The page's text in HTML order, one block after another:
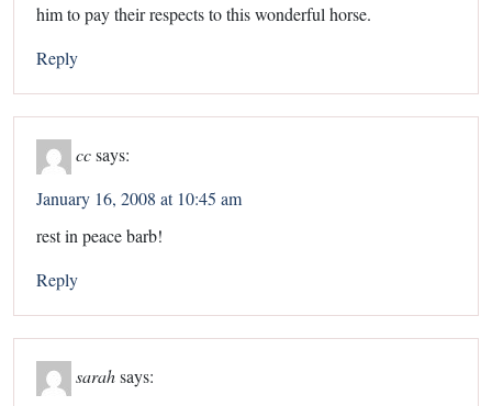
him to pay their respects to this wonderful horse.
Reply
ccsays:
January 16, 2008 at 10:45 am
rest in peace barb!
Reply
sarah says: